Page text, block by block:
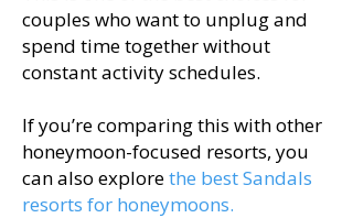
couples who want to unplug and
spend time together without
constant activity schedules.
If you’re comparing this with other
honeymoon-focused resorts, you
can also explorethe best Sandals
resorts for honeymoons.